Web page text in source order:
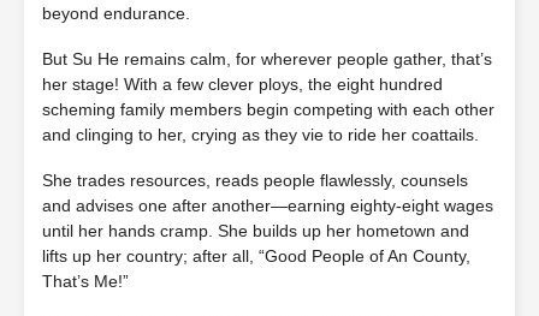
beyond endurance.
But Su He remains calm, for wherever people gather, that’s
her stage! With a few clever ploys, the eight hundred
scheming family members begin competing with each other
and clinging to her, crying as they vie to ride her coattails.
She trades resources, reads people flawlessly, counsels
and advises one after another—earning eighty‑eight wages
until her hands cramp. She builds up her hometown and
lifts up her country; after all, “Good People of An County,
That’s Me!”